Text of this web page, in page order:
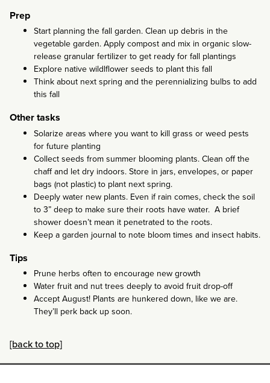
Prep
Start planning the fall garden. Clean up debris in the
vegetable garden. Apply compost and mix in organic slow-
release granular fertilizer to get ready for fall plantings
Explore native wildlflower seeds to plant this fall
Think about next spring and the perennializing bulbs to add
this fall
Other tasks
Solarize areas where you want to kill grass or weed pests
for future planting
Collect seeds from summer blooming plants. Clean off the
chaff and let dry indoors. Store in jars, envelopes, or paper
bags (not plastic) to plant next spring.
Deeply water new plants. Even if rain comes, check the soil
to 3” deep to make sure their roots have water. A brief
shower doesn’t mean it penetrated to the roots.
Keep a garden journal to note bloom times and insect habits.
Tips
Prune herbs often to encourage new growth
Water fruit and nut trees deeply to avoid fruit drop-off
Accept August! Plants are hunkered down, like we are.
They’ll perk back up soon.
[back to top]